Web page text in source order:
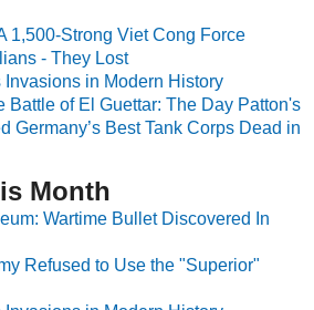
1,500-Strong Viet Cong Force
- They Lost
in Modern History
Battle of El Guettar: The Day Patton's
Germany’s Best Tank Corps Dead in
Month
Wartime Bullet Discovered In
Refused to Use the "Superior"